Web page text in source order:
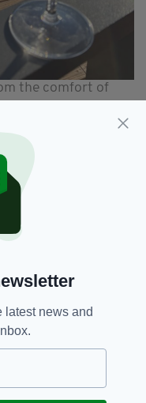
the comfort of
and tasting
afternoon
formal, you can
a glass of fizz
hugely inviting
you can
leisure at your
the bubbles from
of your private
in among the
latest news and